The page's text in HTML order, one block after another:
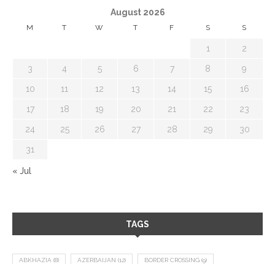
August 2026
M T W T F S S
1 2
3 4 5 6 7 8 9
10 11 12 13 14 15 16
17 18 19 20 21 22 23
24 25 26 27 28 29 30
31
« Jul
TAGS
ABKHAZIA (8) AZERBAIJAN (12) BORDER CROSSING (9)